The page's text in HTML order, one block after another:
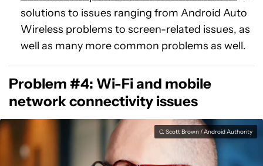
solutions to issues ranging from Android Auto
Wireless problems to screen-related issues, as
well as many more common problems as well.
Problem #4: Wi-Fi and mobile
network connectivity issues
C. Scott Brown / Android Authority